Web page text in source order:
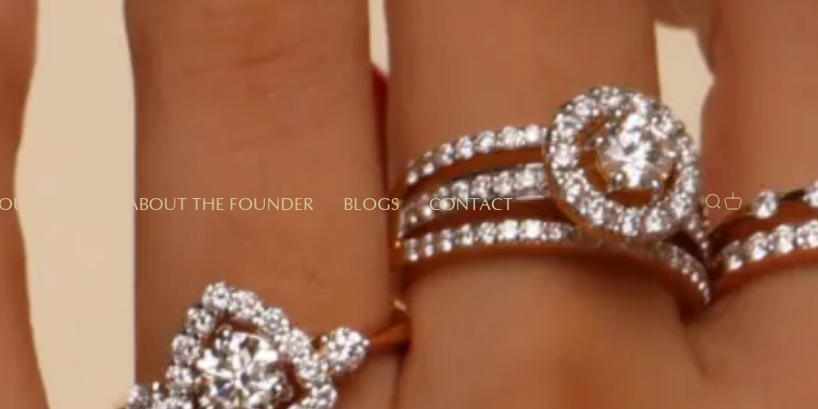
STORY ABOUT THE FOUNDER BLOGS CONTACT